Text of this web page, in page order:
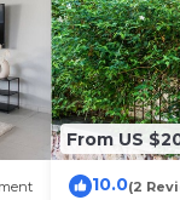
From US
10.0(2